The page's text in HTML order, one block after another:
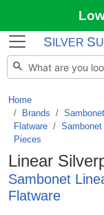
S ILVER S
Home
Brands / Sambonet
Flatware /
Pieces
Linear
Sambonet
Flatware